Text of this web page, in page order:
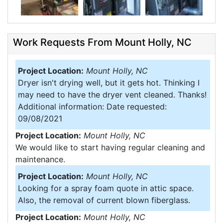
Work Requests From Mount Holly, NC
Project Location: Mount Holly, NC
Dryer isn't drying well, but it gets hot. Thinking I
may need to have the dryer vent cleaned. Thanks!
Additional information: Date requested:
09/08/2021
Project Location: Mount Holly, NC
We would like to start having regular cleaning and
maintenance.
Project Location: Mount Holly, NC
Looking for a spray foam quote in attic space.
Also, the removal of current blown fiberglass.
Project Location: Mount Holly, NC